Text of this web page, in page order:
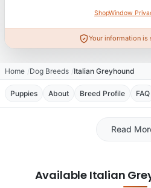
ShopWindow
Your information is
Home Dog Breeds Italian Greyhound
Puppies About Breed Profile FAQ
Read
Available Italian